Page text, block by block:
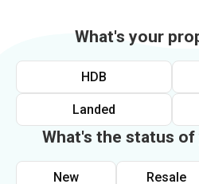
What's your
HDB
Landed
What's the status
New Resale